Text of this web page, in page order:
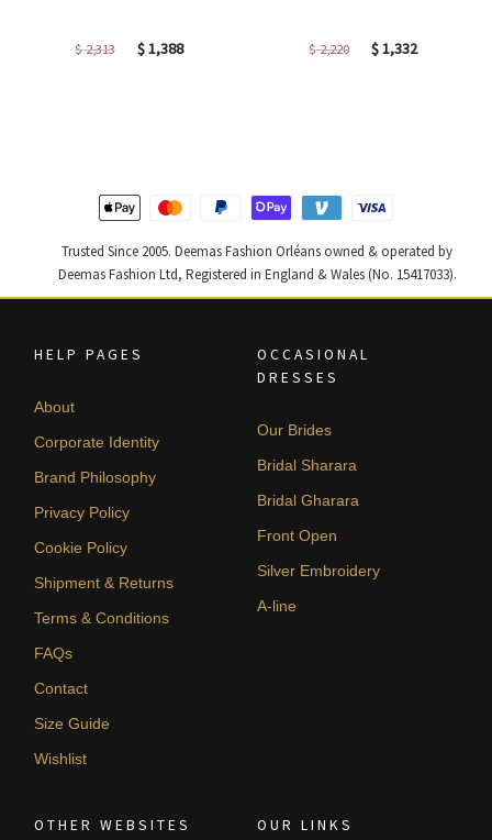
$2,313
Original
$1,388Current
$2,220
Original
$1,332Current
Trusted Since 2005. Deemas Fashion Orléans owned & operated by
Deemas Fashion Ltd, Registered in England & Wales (No. 15417033).
HELP PAGES
About
Corporate Identity
Brand Philosophy
Privacy Policy
Cookie Policy
Shipment & Returns
Terms & Conditions
FAQs
Contact
Size Guide
Wishlist
OCCASIONAL
DRESSES
Our Brides
Bridal Sharara
Bridal Gharara
Front Open
Silver Embroidery
A-line
OTHER WEBSITES OUR LINKS